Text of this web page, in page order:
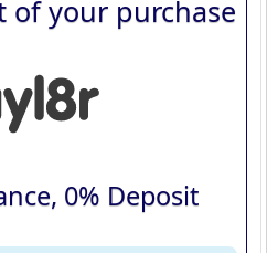
of your purchase
0% Deposit